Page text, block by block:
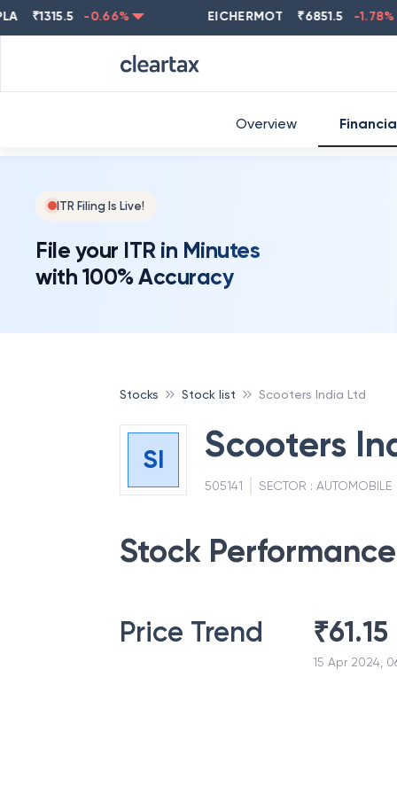
1315.5 -0.66% EICHERMOT ₹6851.5 -1.78 %
ITR Filing Is Live!
File your ITR in Minutes
with 100% Accuracy
Overview
Stocks Stock list Scooters India Ltd
SI Scooters
505141 SECTOR : AUTOMOBILE
Stock Performance
Price Trend ₹61.15
15 Apr 2024,